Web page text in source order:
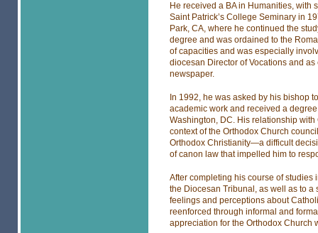
He received a BA in Humanities, with
Saint Patrick’s College Seminary in
Park, CA, where he continued the
degree and was ordained to the
of capacities and was especially
diocesan Director of Vocations and
newspaper.
In 1992, he was asked by his bishop
academic work and received a
Washington, DC. His relationship
context of the Orthodox Church
Orthodox Christianity—a difficult
of canon law that impelled him to
After completing his course of
the Diocesan Tribunal, as well as to
feelings and perceptions about
reenforced through informal and
appreciation for the Orthodox Church